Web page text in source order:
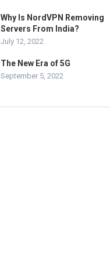
Why Is NordVPN Removing
Servers From India?
July 12, 2022
The New Era of 5G
September 5, 2022